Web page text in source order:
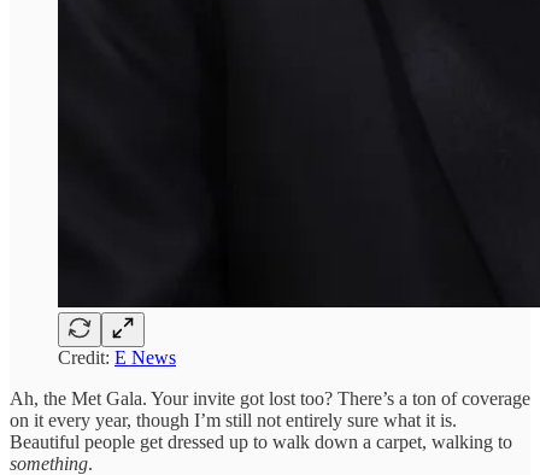
Credit: E News
Ah, the Met Gala. Your invite got lost too? There’s a ton of coverage
on it every year, though I’m still not entirely sure what it is.
Beautiful people get dressed up to walk down a carpet, walking to
something.